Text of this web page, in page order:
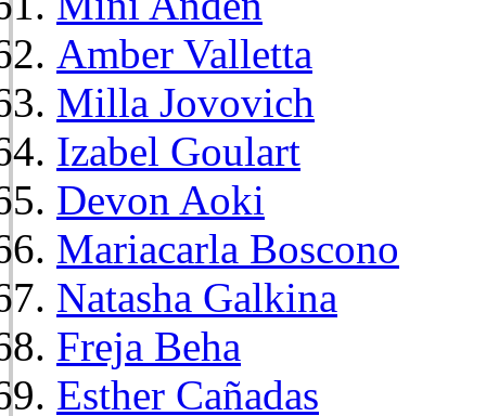
Amber Valletta
Milla Jovovich
Izabel Goulart
Devon Aoki
Mariacarla Boscono
Natasha Galkina
Freja Beha
Esther Cañadas